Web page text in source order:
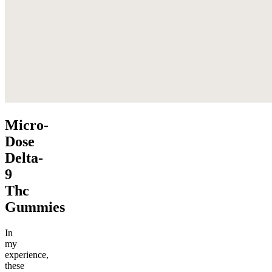
Micro-
Dose
Delta-
9
Thc
Gummies
In
my
experience,
these